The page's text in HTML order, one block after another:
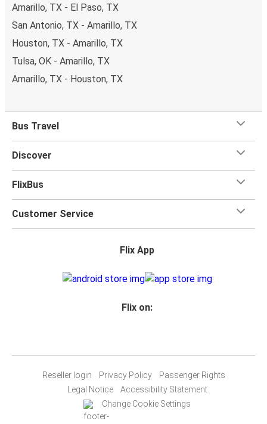
Amarillo, TX - El Paso, TX
San Antonio, TX - Amarillo, TX
Houston, TX - Amarillo, TX
Tulsa, OK - Amarillo, TX
Amarillo, TX - Houston, TX
Bus Travel
Discover
FlixBus
Customer Service
Flix App
Flix on:
Reseller login Privacy Policy
Passenger Rights
Legal Notice
Accessibility Statement
Change Cookie Settings